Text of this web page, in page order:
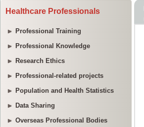
Healthcare Professionals
Professional Training
Professional Knowledge
Research Ethics
Professional-related projects
Population and Health Statistics
Data Sharing
Overseas Professional Bodies